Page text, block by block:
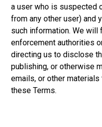
a user who is suspected
from any other user) and
such information. We
enforcement authorities
directing us to disclose
publishing, or otherwise
emails, or other
these Terms.